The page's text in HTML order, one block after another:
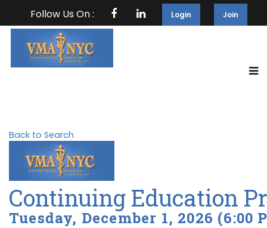
Follow Us On : Login Join
Back to Search
Continuing Education
Tuesday, December 1, 2026 (6:00